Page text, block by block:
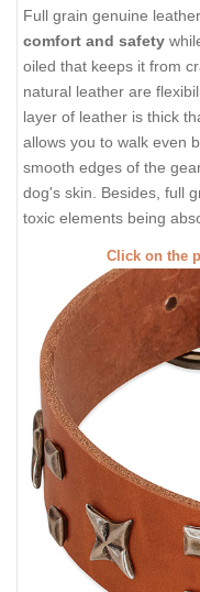
Full grain genuine
comfort and safety
oiled that keeps it from
natural leather are
layer of leather is thick
allows you to walk even
smooth edges of the
dog's skin. Besides, full
toxic elements being
Click on the